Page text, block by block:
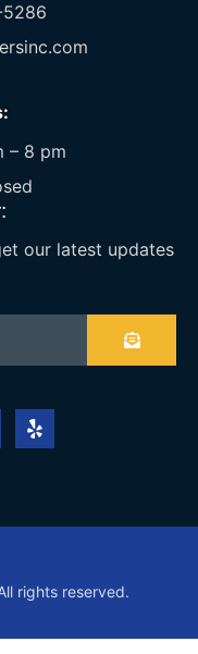
5286
– 8 pm
our latest updates
rights reserved.